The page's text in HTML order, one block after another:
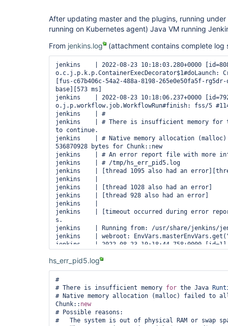
After updating master and the plugins, running
running on Kubernetes agent) Java VM running
From jenkins.log (attachment contains complete log
jenkins    | 2022-08-23 10:18:03.280+0000
o.c.j.p.k.p.ContainerExecDecorator$1#doLaunch:
[fus-c67b406c-54a2-488a-8198-265e0e50fa5f-
base][573 ms]
jenkins    | 2022-08-23 10:18:06.237+0000
o.j.p.workflow.job.WorkflowRun#finish: fss/5
jenkins    | #
jenkins    | # There is insufficient memory for
to continue.
jenkins    | # Native memory allocation
536870928 bytes for Chunk::new
jenkins    | # An error report file with more
jenkins    | # /tmp/hs_err_pid5.log
jenkins    | [thread 1095 also had an
jenkins    |
jenkins    | [thread 1028 also had an error]
jenkins    | [thread 928 also had an error]
jenkins    |
jenkins    | [timeout occurred during error
s.
jenkins    | Running from: /usr/share/jenkins/
jenkins    | webroot:
jenkins    | 2022-08-23 10:18:44.758+0000
org.eclipse.jetty.util.log.JavaUtilLog
winstone.Logger#logInternal: Beginning
jenkins    | 2022-08-23 10:18:44.954+0000 [id=1]
hs_err_pid5.log
#
# There is insufficient memory for the Java
# Native memory allocation (malloc) failed to
Chunk:: new
# Possible reasons:
#   The system is out of physical RAM or swap